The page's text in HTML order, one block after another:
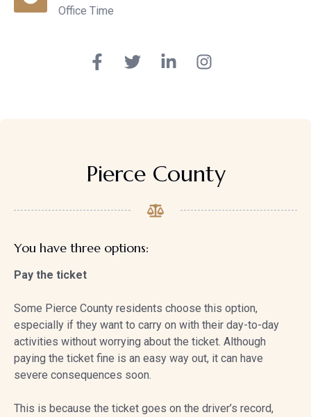
Office Time
Pierce County
You have three options:
Pay the ticket
Some Pierce County residents choose this option,
especially if they want to carry on with their day-to-day
activities without worrying about the ticket. Although
paying the ticket fine is an easy way out, it can have
severe consequences soon.
This is because the ticket goes on the driver’s record,